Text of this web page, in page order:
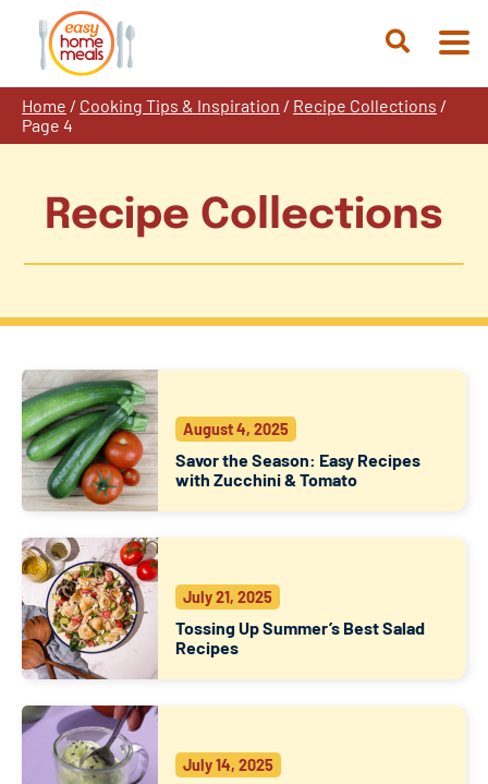
content
Open
Home / Cooking Tips & Inspiration / Recipe Collections /
Page 4
Recipe Collections
August 4, 2025
Savor the Season: Easy Recipes
with Zucchini & Tomato
July 21, 2025
Tossing Up Summer’s Best Salad
Recipes
July 14, 2025